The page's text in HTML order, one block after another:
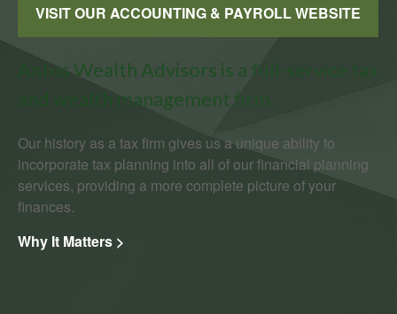
VISIT OUR ACCOUNTING & PAYROLL WEBSITE
Antos Wealth Advisors is a full-service tax
and wealth management firm.
Our history as a tax firm gives us a unique ability to
incorporate tax planning into all of our financial planning
services, providing a more complete picture of your
finances.
Why It Matters >